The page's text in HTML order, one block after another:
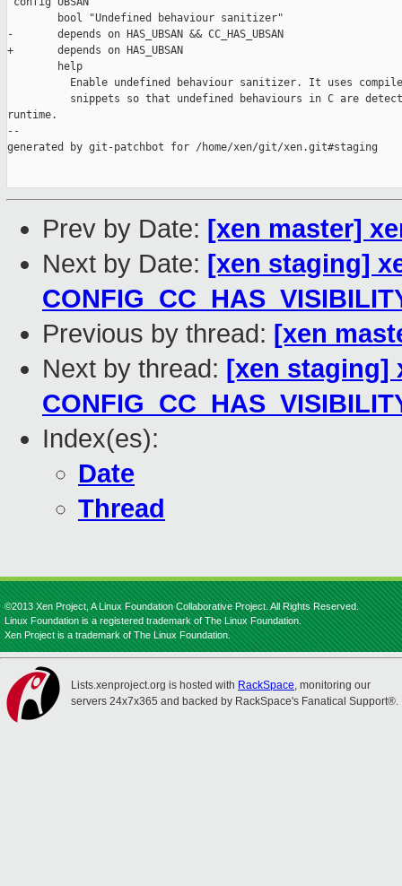
        bool "Undefined behaviour sanitizer"
-       depends on HAS_UBSAN && CC_HAS_UBSAN
+       depends on HAS_UBSAN
        help
Enable undefined behaviour sanitizer. It uses
snippets so that undefined behaviours in C are
runtime.
--
generated by git-patchbot for /home/xen/git/xen.git#staging
Prev by Date: [xen master]
Next by Date: [xen staging]
Previous by thread: [xen
Next by thread: [xen staging]
Index(es):
Date
Thread
©2013 Xen Project, A Linux Foundation Collaborative Project. All Rights Reserved.
Linux Foundation is a registered trademark of The Linux Foundation.
Xen Project is a trademark of The Linux Foundation.
Lists.xenproject.org is hosted with RackSpace, monitoring our
servers 24x7x365 and backed by RackSpace's Fanatical Support®.